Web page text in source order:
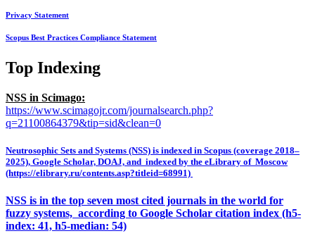
Privacy Statement
Scopus Best Practices Compliance Statement
Top Indexing
NSS in Scimago:
https://www.scimagojr.com/journalsearch.php?
q=21100864379&tip=sid&clean=0
Neutrosophic Sets and Systems (NSS) is indexed in Scopus (coverage 2018–
2025), Google Scholar, DOAJ, and indexed by the eLibrary of Moscow
(https://elibrary.ru/contents.asp?titleid=68991)
NSS is in the top seven most cited journals in the world for
fuzzy systems, according to Google Scholar citation index (h5-
index: 41, h5-median: 54)